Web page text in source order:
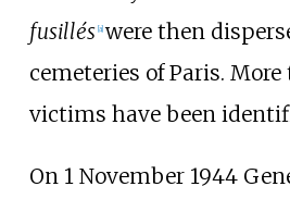
fusillés [a] were then
cemeteries of Paris.
victims have been
On 1 November 1944